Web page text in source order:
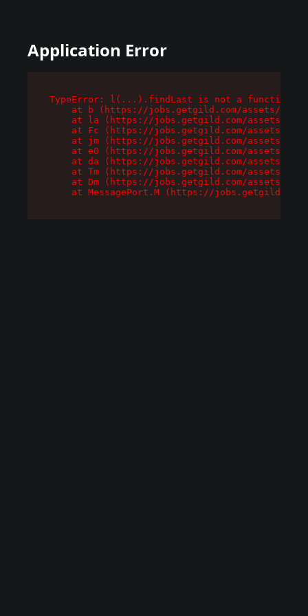
Application Error
TypeError: l(...).findLast is not a function
at b (https://jobs.getgild.com/assets/
at la (https://jobs.getgild.com/assets/
at Fc (https://jobs.getgild.com/assets/
at jm (https://jobs.getgild.com/assets/
at e0 (https://jobs.getgild.com/assets/
at da (https://jobs.getgild.com/assets/
at Tm (https://jobs.getgild.com/assets/
at Dm (https://jobs.getgild.com/assets/
at MessagePort.M (https://